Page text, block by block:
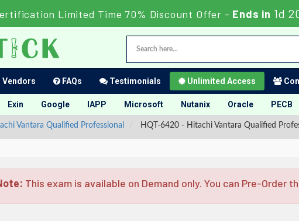
Limited Time 70% Discount Offer - Ends in 1d
Vendors FAQs Testimonials Unlimited Access
Exin Google IAPP Microsoft Nutanix Oracle PECB
Vantara Qualified Professional HQT-6420 - Hitachi Vantara Qualified
This exam is available on Demand only. You can Pre-Order